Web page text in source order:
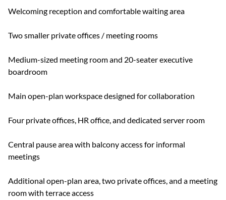
Welcoming reception and comfortable waiting area
Two smaller private offices / meeting rooms
Medium-sized meeting room and 20-seater executive
boardroom
Main open-plan workspace designed for collaboration
Four private offices, HR office, and dedicated server room
Central pause area with balcony access for informal
meetings
Additional open-plan area, two private offices, and a meeting
room with terrace access